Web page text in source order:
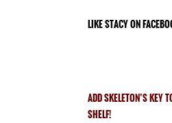
LIKE STACY ON
ADD SKELETON’S KEY
SHELF!